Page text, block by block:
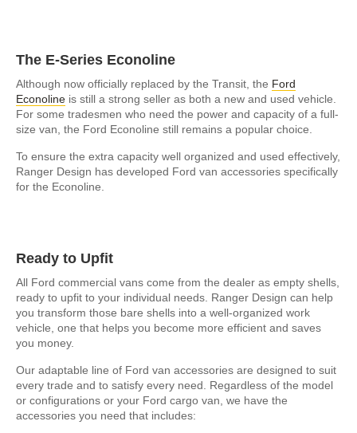
The E-Series Econoline
Although now officially replaced by the Transit, the Ford
Econoline is still a strong seller as both a new and used vehicle.
For some tradesmen who need the power and capacity of a full-
size van, the Ford Econoline still remains a popular choice.
To ensure the extra capacity well organized and used effectively,
Ranger Design has developed Ford van accessories specifically
for the Econoline.
Ready to Upfit
All Ford commercial vans come from the dealer as empty shells,
ready to upfit to your individual needs. Ranger Design can help
you transform those bare shells into a well-organized work
vehicle, one that helps you become more efficient and saves
you money.
Our adaptable line of Ford van accessories are designed to suit
every trade and to satisfy every need. Regardless of the model
or configurations or your Ford cargo van, we have the
accessories you need that includes: